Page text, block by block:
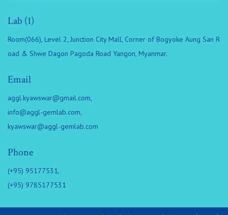
Lab (1)
Room(066), Level 2, Junction City Mall, Corner of Bogyoke Aung San R
oad & Shwe Dagon Pagoda Road Yangon, Myanmar.
Email
aggl.kyawswar@gmail.com,
info@aggl-gemlab.com,
kyawswar@aggl-gemlab.com
Phone
(+95) 95177531,
(+95) 9785177531